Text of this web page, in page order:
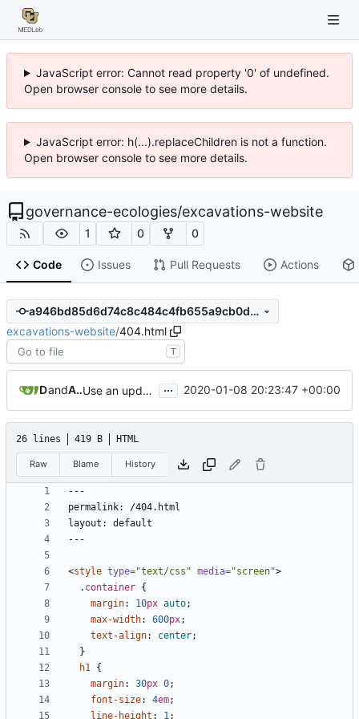
JavaScript error: Cannot read property '0' of undefined.
Open browser console to see more details.
JavaScript error: h(...).replaceChildren is not a function.
Open browser console to see more details.
governance-ecologies/excavations-website
1 0 0
Code Issues Pull Requests Actions
a946bd85d6d74c8c484c4fb655a9cb0dee3d0067
excavations-website/404.html
T
Dennis Lee
and Achilleas Pipinellis Use an updated version of ruby ... 2020-01-08 20:23:47 +00:00
26 lines 419 B HTML
Raw Blame History
<style type="text/css" media="screen">
. container {
margin: 10px auto;
max-width: 600px;
text-align: center;
}
h1 {
margin: 30px 0;
font-size: 4em;
line-height : 1;